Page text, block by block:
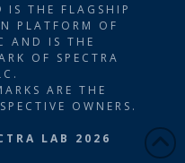
IS THE FLAGSHIP
PLATFORM OF
AND IS THE
OF SPECTRA
ARE THE
OWNERS.
LAB 2026